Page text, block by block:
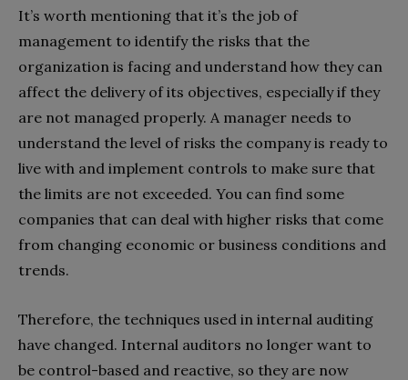
It’s worth mentioning that it’s the job of
management to identify the risks that the
organization is facing and understand how they can
affect the delivery of its objectives, especially if they
are not managed properly. A manager needs to
understand the level of risks the company is ready to
live with and implement controls to make sure that
the limits are not exceeded. You can find some
companies that can deal with higher risks that come
from changing economic or business conditions and
trends.
Therefore, the techniques used in internal auditing
have changed. Internal auditors no longer want to
be control-based and reactive, so they are now